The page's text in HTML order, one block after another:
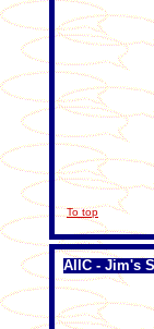
To top
AIIC - Jim's